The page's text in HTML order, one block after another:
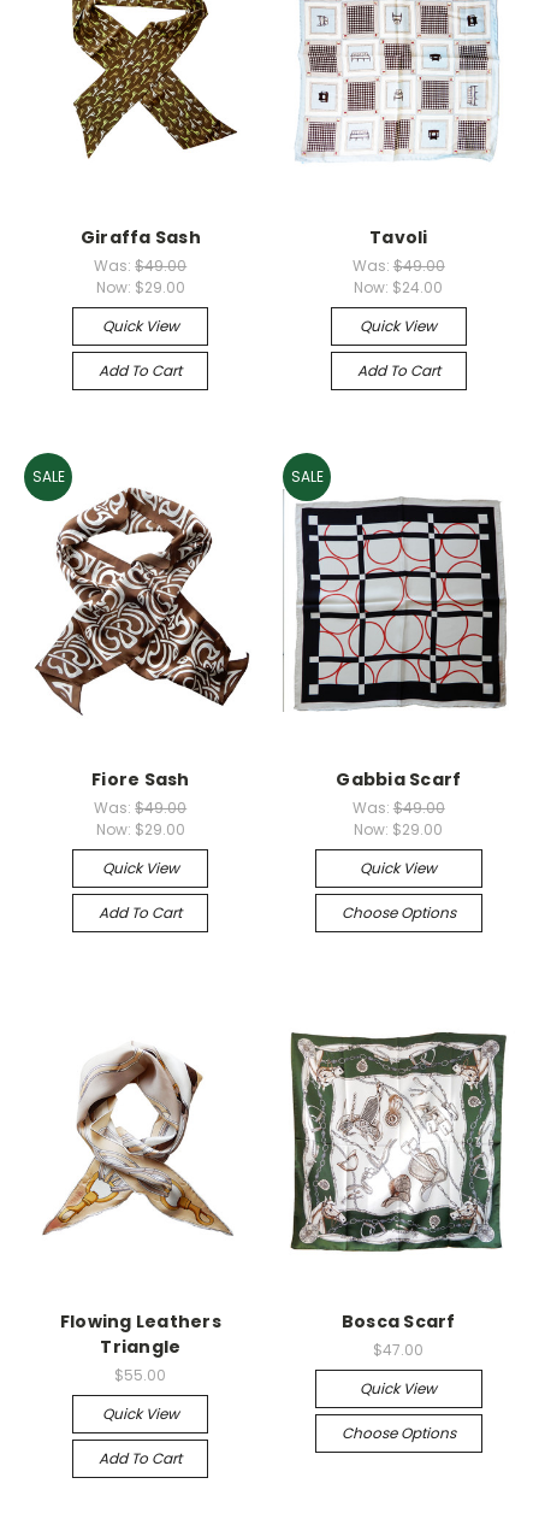
Giraffa Sash
Was:$49.00
Now: $29.00
Quick View
Add To Cart
Tavoli
Was: $49.00
Now: $24.00
Quick View
Add To Cart
SALE
Fiore Sash
Was:$49.00
Now: $29.00
Quick View
Add To Cart
SALE
Gabbia Scarf
Was: $49.00
Now: $29.00
Quick View
Choose Options
Flowing Leathers
Triangle
$55.00
Quick View
Add To Cart
Bosca Scarf
$47.00
Quick View
Choose Options